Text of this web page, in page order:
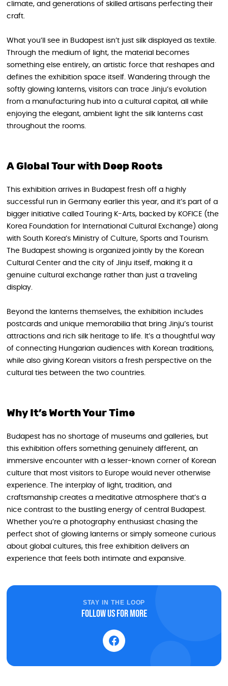
climate, and generations of skilled artisans perfecting their
craft.
What you’ll see in Budapest isn’t just silk displayed as textile.
Through the medium of light, the material becomes
something else entirely, an artistic force that reshapes and
defines the exhibition space itself. Wandering through the
softly glowing lanterns, visitors can trace Jinju’s evolution
from a manufacturing hub into a cultural capital, all while
enjoying the elegant, ambient light the silk lanterns cast
throughout the rooms.
A Global Tour with Deep Roots
This exhibition arrives in Budapest fresh off a highly
successful run in Germany earlier this year, and it’s part of a
bigger initiative called Touring K-Arts, backed by KOFICE (the
Korea Foundation for International Cultural Exchange) along
with South Korea’s Ministry of Culture, Sports and Tourism.
The Budapest showing is organized jointly by the Korean
Cultural Center and the city of Jinju itself, making it a
genuine cultural exchange rather than just a traveling
display.
Beyond the lanterns themselves, the exhibition includes
postcards and unique memorabilia that bring Jinju’s tourist
attractions and rich silk heritage to life. It’s a thoughtful way
of connecting Hungarian audiences with Korean traditions,
while also giving Korean visitors a fresh perspective on the
cultural ties between the two countries.
Why It’s Worth Your Time
Budapest has no shortage of museums and galleries, but
this exhibition offers something genuinely different, an
immersive encounter with a lesser-known corner of Korean
culture that most visitors to Europe would never otherwise
experience. The interplay of light, tradition, and
craftsmanship creates a meditative atmosphere that’s a
nice contrast to the bustling energy of central Budapest.
Whether you’re a photography enthusiast chasing the
perfect shot of glowing lanterns or simply someone curious
about global cultures, this free exhibition delivers an
experience that feels both intimate and expansive.
STAY IN THE LOOP
Follow us for more